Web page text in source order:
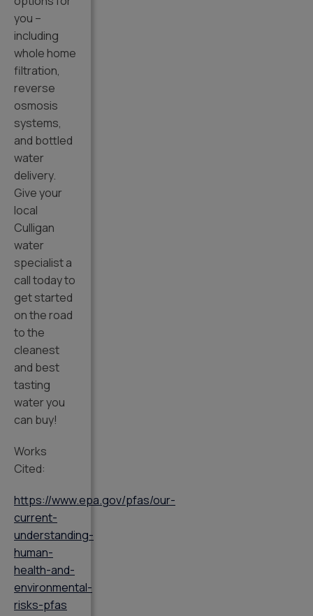
you –
including
whole home
filtration,
reverse
osmosis
systems,
and bottled
water
delivery.
Give your
local
Culligan
water
specialist a
call today to
get started
on the road
to the
cleanest
and best
tasting
water you
can buy!
Works
Cited:
https://www.epa.gov/pfas/our-
current-
understanding-
human-
health-and-
environmental-
risks-pfas